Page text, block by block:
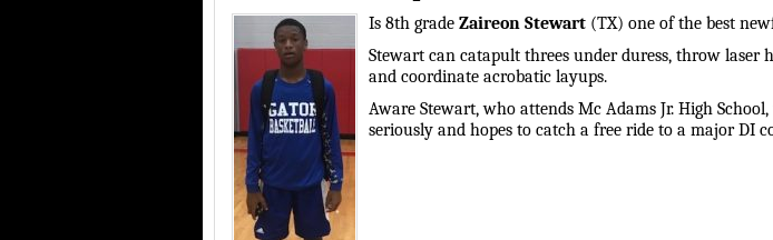
Is 8th grade Zaireon Stewart (TX) one of the best
Stewart can catapult threes under duress, throw laser
and coordinate acrobatic layups.
Aware Stewart, who attends Mc Adams Jr. High
seriously and hopes to catch a free ride to a major DI